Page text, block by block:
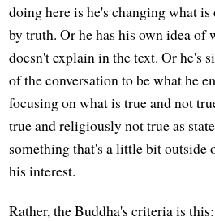
doing here is he's changing what
by truth. Or he has his own idea of
doesn't explain in the text. Or he's
of the conversation to be what he
focusing on what is true and not
true and religiously not true as
something that's a little bit
his interest.
Rather, the Buddha's criteria is